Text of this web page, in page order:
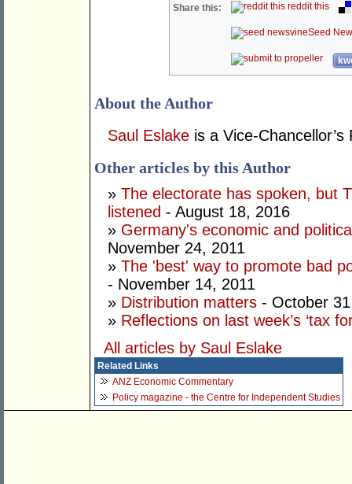
Share this: reddit this
Seed
About the Author
Saul Eslake is a Vice-
Other articles by this Author
» The electorate has spoken, but
listened - August 18, 2016
» Germany's economic and
November 24, 2011
» The 'best' way to promote bad
- November 14, 2011
» Distribution matters - October
» Reflections on last week’s ‘tax
All articles by Saul Eslake
Related Links
ANZ Economic Commentary
Policy magazine - the Centre for Independent Studies